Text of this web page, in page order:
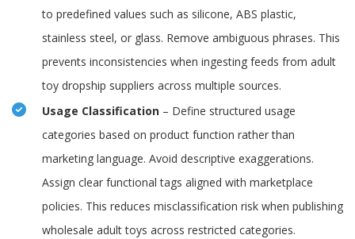
to predefined values such as silicone, ABS plastic,
stainless steel, or glass. Remove ambiguous phrases. This
prevents inconsistencies when ingesting feeds from adult
toy dropship suppliers across multiple sources.
Usage Classification – Define structured usage
categories based on product function rather than
marketing language. Avoid descriptive exaggerations.
Assign clear functional tags aligned with marketplace
policies. This reduces misclassification risk when publishing
wholesale adult toys across restricted categories.